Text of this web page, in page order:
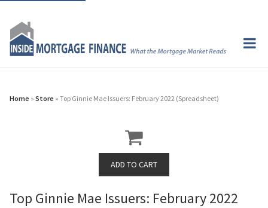
Home » Store » Top Ginnie Mae Issuers: February 2022 (Spreadsheet)
Top Ginnie Mae Issuers: February 2022